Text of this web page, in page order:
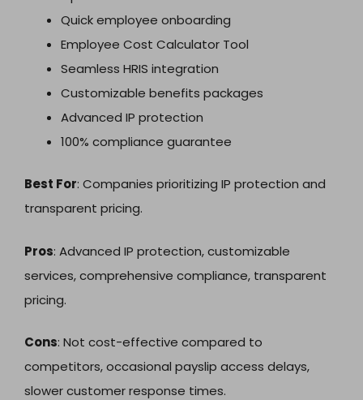
Quick employee onboarding
Employee Cost Calculator Tool
Seamless HRIS integration
Customizable benefits packages
Advanced IP protection
100% compliance guarantee
Best For: Companies prioritizing IP protection and
transparent pricing.
Pros: Advanced IP protection, customizable
services, comprehensive compliance, transparent
pricing.
Cons: Not cost-effective compared to
competitors, occasional payslip access delays,
slower customer response times.